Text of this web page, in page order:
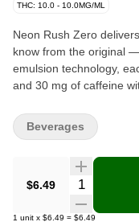
THC: 10.0 - 10.0MG/ML
Neon Rush Zero
know from the original
emulsion technology,
and 30 mg of caffeine
extras. It’s an easy, no-
lineup. Same hit, new
$6.49 Quantity
1 unit x $6.49 = $6.49
Beverages